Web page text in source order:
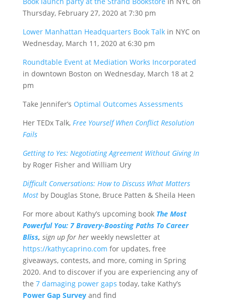
Thursday, February 27, 2020 at 7:30 pm
Lower Manhattan Headquarters Book Talkin NYC on
Wednesday, March 11, 2020 at 6:30 pm
Roundtable Event at Mediation Works Incorporated
in downtown Boston on Wednesday, March 18 at 2
pm
Take Jennifer’s Optimal Outcomes Assessments
Her TEDx Talk, Free Yourself When Conflict Resolution
Fails
Getting to Yes: Negotiating Agreement Without Giving In
by Roger Fisher and William Ury
Difficult Conversations: How to Discuss What Matters
Most by Douglas Stone, Bruce Patten & Sheila Heen
For more about Kathy’s upcoming book The Most
Powerful You: 7 Bravery-Boosting Paths To Career
Bliss, sign up for her weekly newsletter at
https://kathycaprino.com for updates, free
giveaways, contests, and more, coming in Spring
2020. And to discover if you are experiencing any of
the 7 damaging power gaps today, take Kathy’s
Power Gap Surveyand find